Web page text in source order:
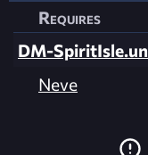
Requires
DM-
Neve